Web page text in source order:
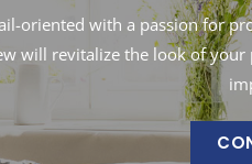
oriented with a passion for
will revitalize the look of